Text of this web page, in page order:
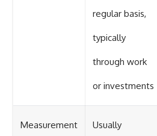
regular basis,
typically
through work
or investments
Measurement Usually